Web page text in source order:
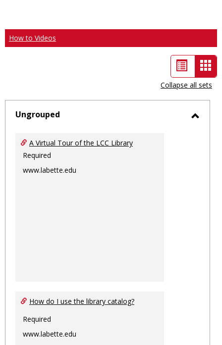
How to Videos
List
view
-
Collapse all sets
Ungrouped
A Virtual Tour of the LCC Library
Required
www.labette.edu
How do I use the library catalog?
Required
www.labette.edu